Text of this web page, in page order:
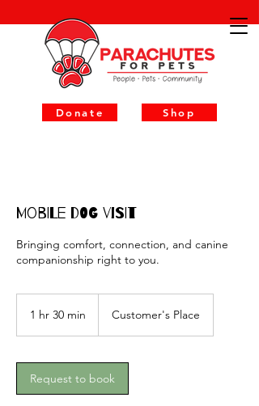
Donate Shop
Mobile Dog Visit
Bringing comfort, connection, and canine
companionship right to you.
1 hr 30 min
0
m
i
Customer's Place
Request to book